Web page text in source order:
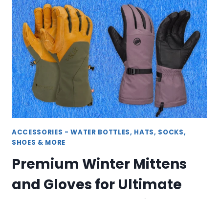
FANNY
PACKS
–
HANDS-
FREE
CONVENIENCE
ACCESSORIES - WATER BOTTLES, HATS, SOCKS,
SHOES & MORE
Premium Winter Mittens
and Gloves for Ultimate